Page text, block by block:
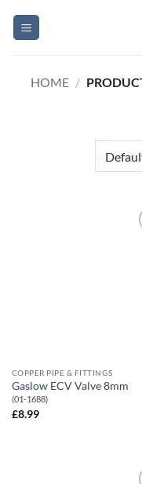
HOME /
COPPER PIPE & FITTINGS
Gaslow ECV Valve 8mm
(01-1688)
£8.99